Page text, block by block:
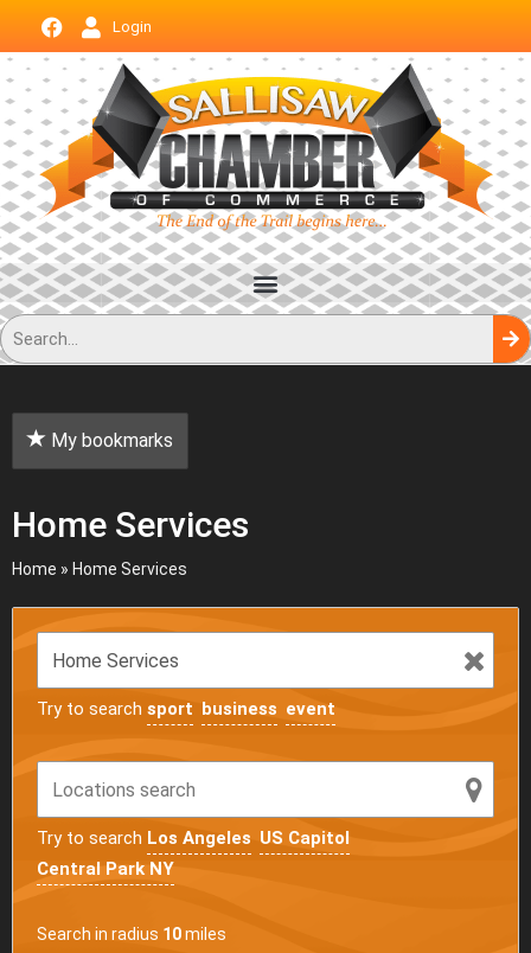
Login
My bookmarks
Home Services
Home » Home Services
Try to search sport business event
Try to search Los Angeles US Capitol
Central Park NY
Search in radius 10miles